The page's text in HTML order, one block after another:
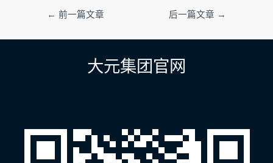
导
← 前一篇文章 后一篇文章 →
大元集团官网